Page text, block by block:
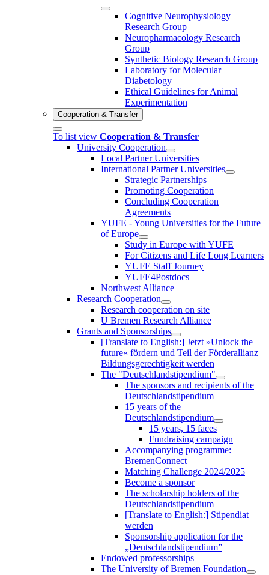
Cognitive Neurophysiology
Research Group
Neuropharmacology Research
Group
Synthetic Biology Research Group
Laboratory for Molecular
Diabetology
Ethical Guidelines for Animal
Experimentation
Cooperation & Transfer
To list view Cooperation & Transfer
University Cooperation
Local Partner Universities
International Partner Universities
Strategic Partnerships
Promoting Cooperation
Concluding Cooperation
Agreements
YUFE - Young Universities for the Future
of Europe
Study in Europe with YUFE
For Citizens and Life Long Learners
YUFE Staff Journey
YUFE4Postdocs
Northwest Alliance
Research Cooperation
Research cooperation on site
U Bremen Research Alliance
Grants and Sponsorships
[Translate to English:] Jetzt »Unlock the
future« fördern und Teil der Förderallianz
Bildungsgerechtigkeit werden
The "Deutschlandstipendium"
The sponsors and recipients of the
Deutschlandstipendium
15 years of the
Deutschlandstipendium
15 years, 15 faces
Fundraising campaign
Accompanying programme:
BremenConnect
Matching Challenge 2024/2025
Become a sponsor
The scholarship holders of the
Deutschlandstipendium
[Translate to English:] Stipendiat
werden
Sponsorship application for the
„Deutschlandstipendium”
Endowed professorships
The University of Bremen Foundation